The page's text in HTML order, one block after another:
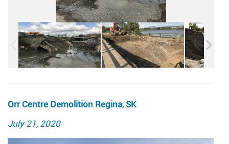
Orr Centre Demolition Regina, SK
Posted
July 21, 2020